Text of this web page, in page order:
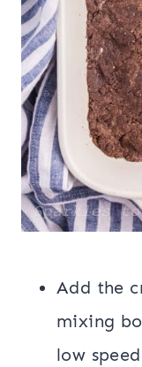
Add the
mixing
low